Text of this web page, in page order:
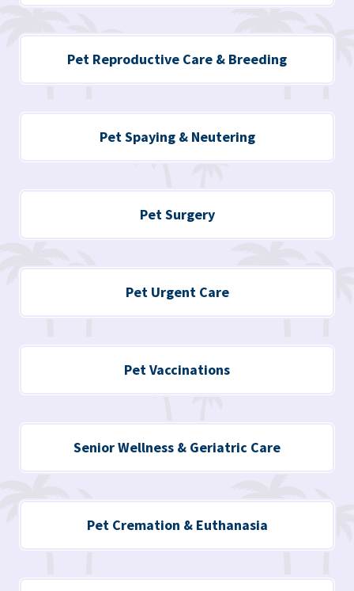
Pet Reproductive Care & Breeding
Pet Spaying & Neutering
Pet Surgery
Pet Urgent Care
Pet Vaccinations
Senior Wellness & Geriatric Care
Pet Cremation & Euthanasia